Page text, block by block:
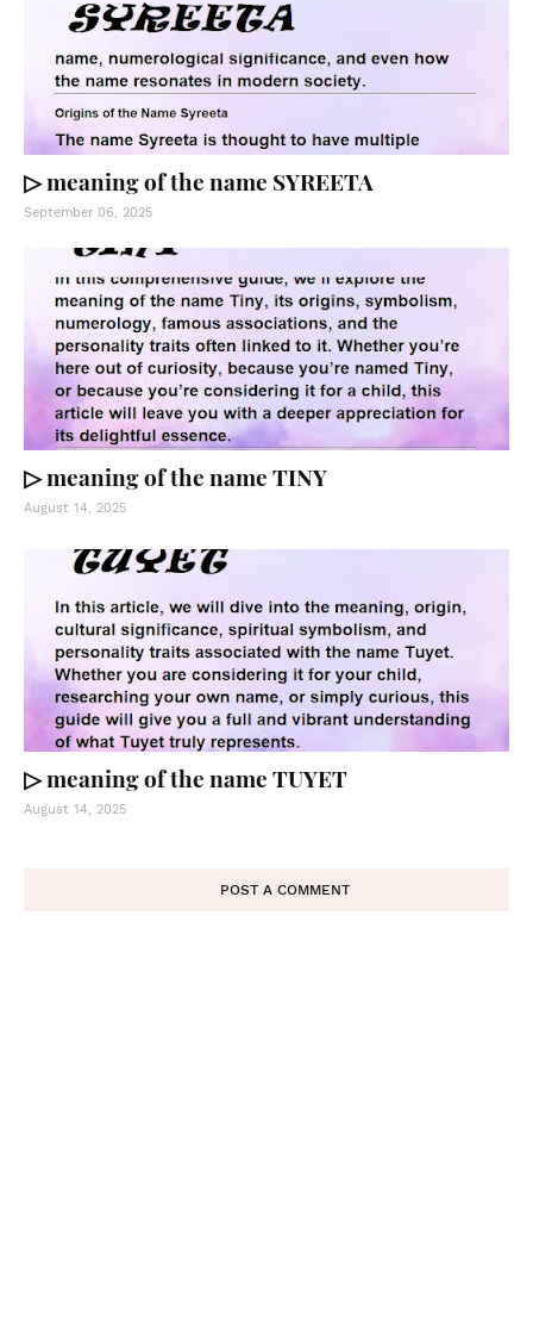
▷ meaning of the name SYREETA
September 06, 2025
▷ meaning of the name TINY
August 14, 2025
▷ meaning of the name TUYET
August 14, 2025
POST A COMMENT